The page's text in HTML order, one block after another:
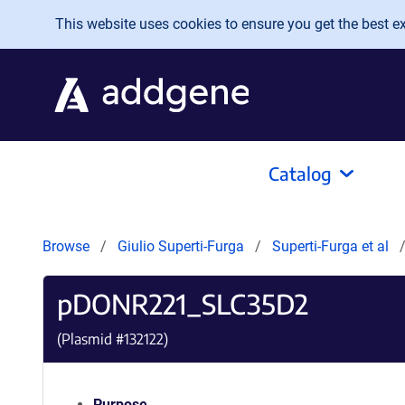
Skip to main content
This website uses cookies to ensure you get the best
Catalog
Browse Giulio Superti-Furga Superti-Furga et al
pDONR221_SLC35D2
(Plasmid #132122)